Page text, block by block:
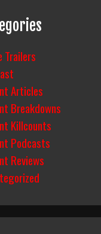
Trailers
Articles
Breakdowns
Killcounts
Podcasts
Reviews